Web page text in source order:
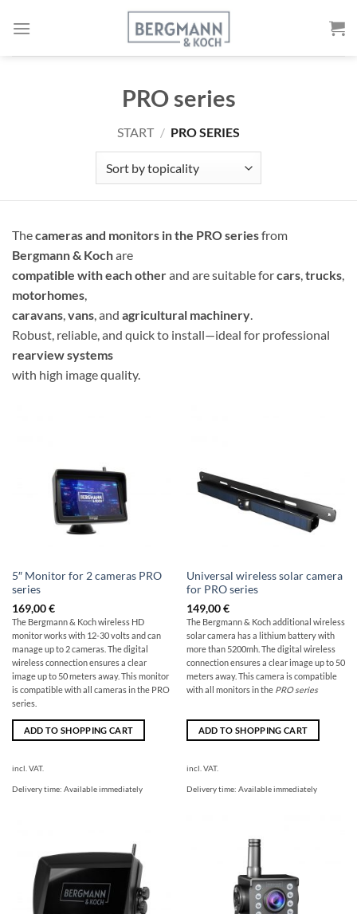
PRO series
START / PRO SERIES
Thecameras and monitors in the PRO seriesfrom
Bergmann & Kochare
compatible with each otherand are suitable forcars trucks
motorhomes
caravans vans , and agricultural machinery
Robust, reliable, and quick to install—ideal for professional
rearview systems
with high image quality.
5″ Monitor for 2 cameras PRO
series
169,00€
The Bergmann & Koch wireless HD
monitor works with 12-30 volts and can
manage up to 2 cameras. The digital
wireless connection ensures a clear
image up to 50 meters away. This monitor
is compatible with all cameras in the PRO
series.
ADD TO SHOPPING CART
incl. VAT.
Delivery time: Available immediately
Universal wireless solar camera
for PRO series
149,00€
The Bergmann & Koch additional wireless
solar camera has a lithium battery with
more than 5200mh. The digital wireless
connection ensures a clear image up to 50
meters away. This camera is compatible
with all monitors in the PRO series
ADD TO SHOPPING CART
incl. VAT.
Delivery time: Available immediately